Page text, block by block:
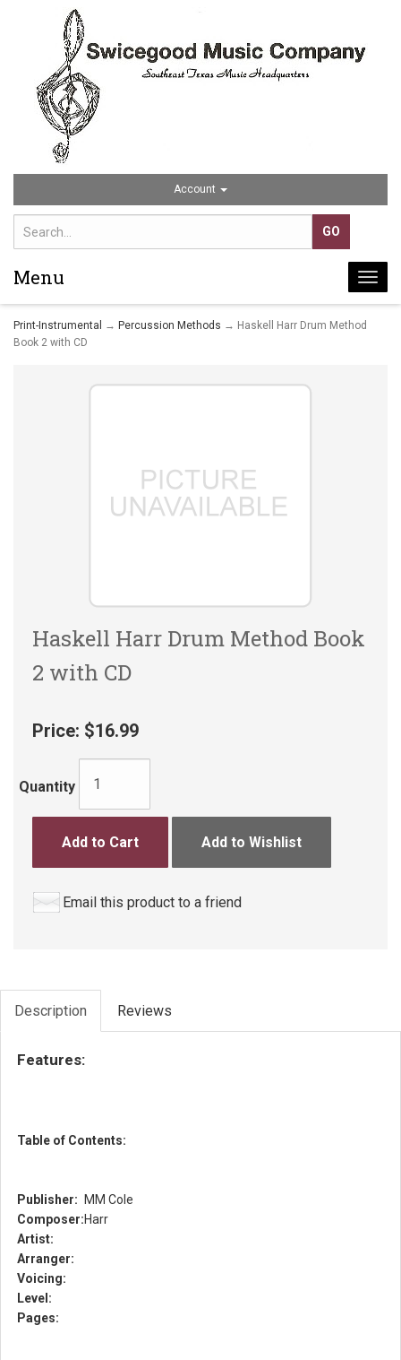
Account
Menu
Print-Instrumental → Percussion Methods → Haskell Harr Drum Method
Book 2 with CD
Haskell Harr Drum Method Book
2 with CD
Price: $16.99
Quantity
Add to Cart Add to Wishlist
Email this product to a friend
Description Reviews
Features:
Table of Contents:
Publisher:
MM Cole
Composer:Harr
Artist:
Arranger:
Voicing:
Level:
Pages: